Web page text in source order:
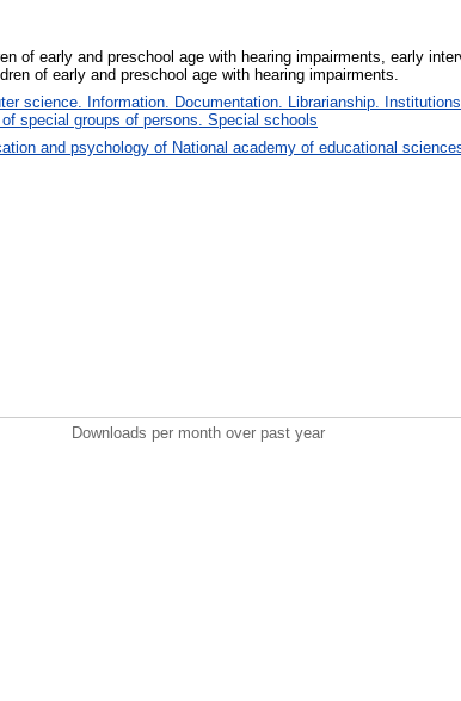
of early and preschool age with hearing impairments, early
of early and preschool age with hearing impairments.
science. Information. Documentation. Librarianship.
special groups of persons. Special schools
and psychology of National academy of educational
Downloads per month over past year